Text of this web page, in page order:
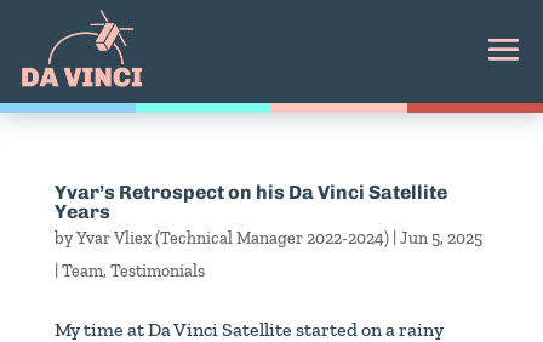
Yvar’s Retrospect on his Da Vinci Satellite
Years
byYvar Vliex (Technical Manager 2022-2024)| Jun 5, 2025
Team, Testimonials
My time at Da Vinci Satellite started on a rainy